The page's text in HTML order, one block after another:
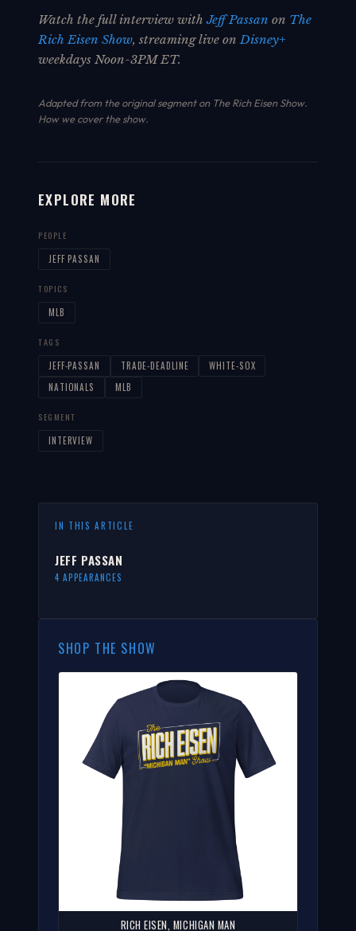
Watch the full interview withJeff Passan on The
Rich Eisen Show, streaming live on Disney+
weekdays Noon-3PM ET.
Adapted from the original segment on The Rich Eisen Show.
How we cover the show.
EXPLORE MORE
PEOPLE
JEFF PASSAN
TOPICS
MLB
TAGS
JEFF-PASSAN TRADE-DEADLINE
WHITE-SOX
NATIONALS
MLB
SEGMENT
INTERVIEW
IN THIS ARTICLE
JEFF PASSAN
4 APPEARANCES
SHOP THE SHOW
RICH EISEN, MICHIGAN MAN